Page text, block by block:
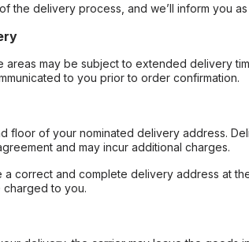
the delivery process, and we’ll inform you
areas may be subject to extended delivery
to you prior to order confirmation.
floor of your nominated delivery address.
and may incur additional charges.
correct and complete delivery address at
charged to you.